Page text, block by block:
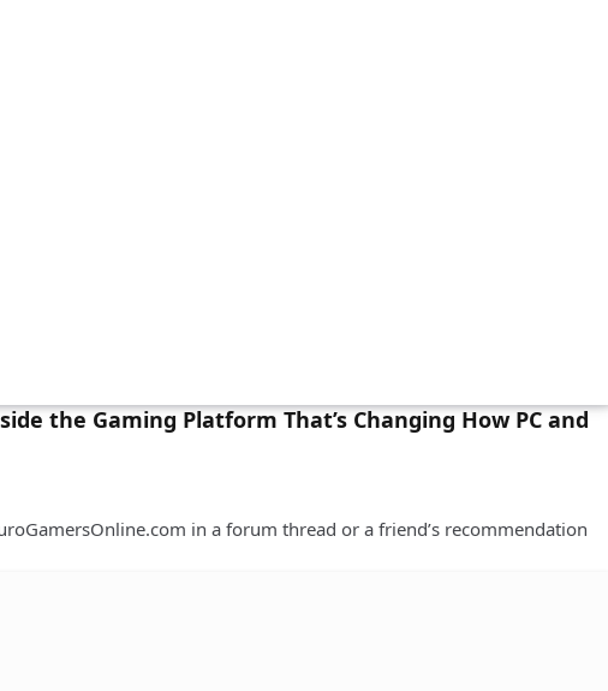
the Gaming Platform That’s Changing How PC and
in a forum thread or a friend’s recommendation